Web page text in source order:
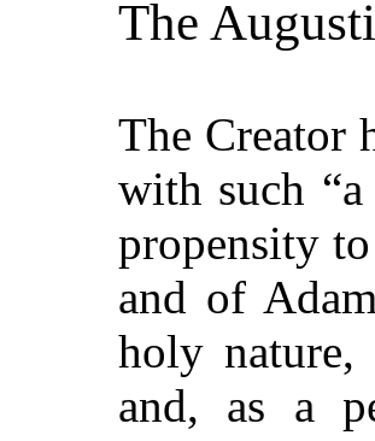
The
The Creator
with such
propensity
and of
holy
and, as a